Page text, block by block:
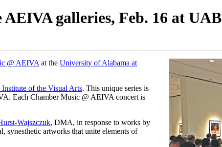
galleries, Feb. 16 at UAB
@ AEIVA at the University of Alabama at
of the Visual Arts. This unique series is
Each Chamber Music @ AEIVA concert is
Wajszczuk, DMA, in response to works by
synesthetic artworks that unite elements of